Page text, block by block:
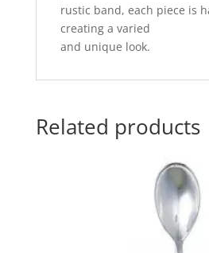
rustic band, each piece is
creating a varied
and unique look.
Related products